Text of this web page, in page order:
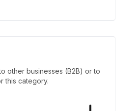
other businesses (B2B) or to
this category.